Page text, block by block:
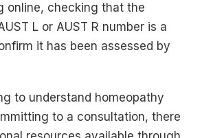
online, checking that the
L or AUST R number is a
it has been assessed by
to understand homeopathy
to a consultation, there